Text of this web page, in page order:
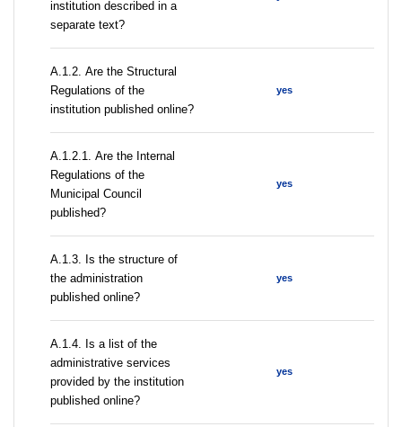
institution described in a
separate text?
А.1.2. Are the Structural
Regulations of the
institution published online?
yes
А.1.2.1. Are the Internal
Regulations of the
Municipal Council
published?
yes
A.1.3. Is the structure of
the administration
published online?
yes
А.1.4. Is a list of the
administrative services
provided by the institution
published online?
yes